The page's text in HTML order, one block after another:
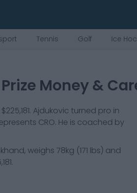
Tennis Golf Ice
Money &
$225,181. Ajdukovic turned pro in
CRO. He is coached by
, weighs 78kg (171 lbs) and
.